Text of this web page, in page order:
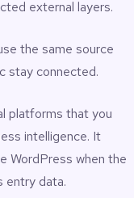
external layers.
the same source
stay connected.
platforms that you
intelligence. It
WordPress when the
entry data.